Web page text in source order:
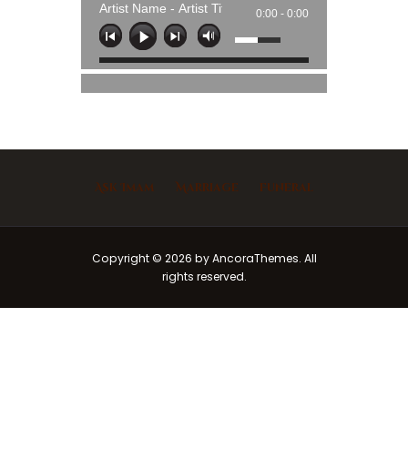
Artist Name - Artist Title 0:00 - 0:00
Ask Imam Marriage Funeral
Copyright © 2026 by AncoraThemes. All
rights reserved.